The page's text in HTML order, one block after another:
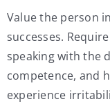
Value the person
successes.
speaking with the
competence, and
experience